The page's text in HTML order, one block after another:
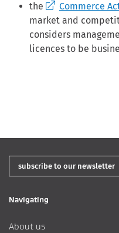
the
Commerce
market and
considers
licences to be
subscribe to our newsletter
Navigating
About us